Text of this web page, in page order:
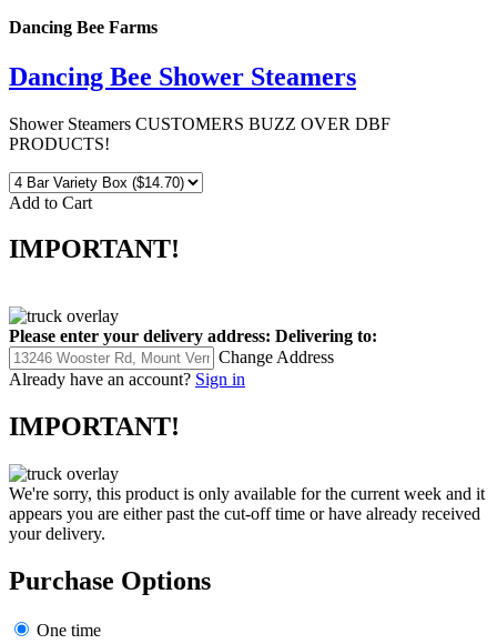
Dancing Bee Farms
Dancing Bee Shower Steamers
Shower Steamers CUSTOMERS BUZZ OVER DBF
PRODUCTS!
Add to Cart
IMPORTANT!
Please enter your delivery address: Delivering to:
Change Address
Already have an account? Sign in
IMPORTANT!
We're sorry, this product is only available for the current week and it
appears you are either past the cut-off time or have already received
your delivery.
Purchase Options
One time